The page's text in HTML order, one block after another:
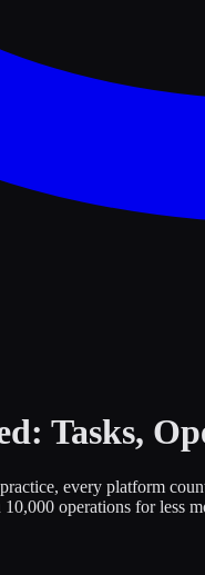
Tasks,
every platform
operations for less